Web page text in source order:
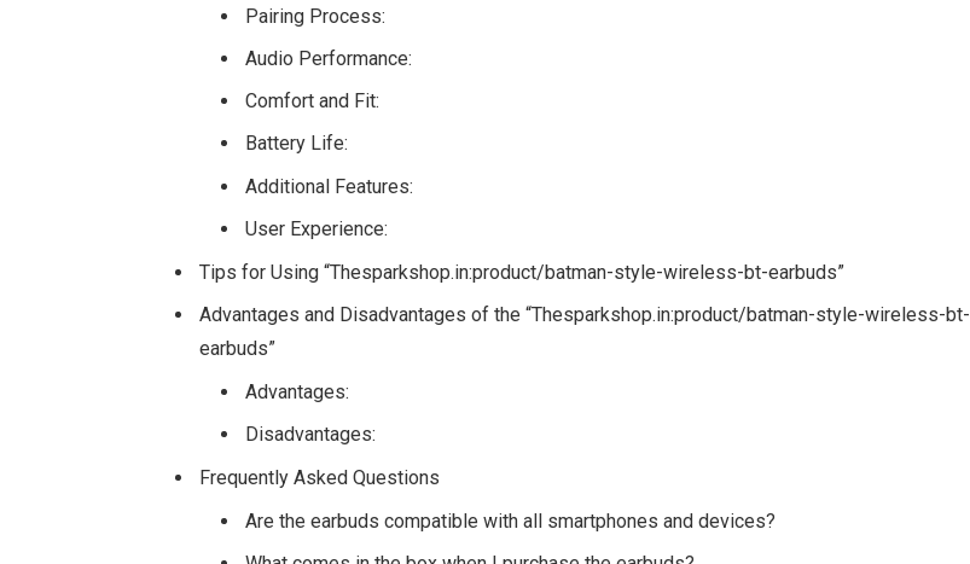
Pairing Process:
Audio Performance:
Comfort and Fit:
Battery Life:
Additional Features:
User Experience:
Tips for Using “Thesparkshop.in:product/batman-style-wireless-bt-earbuds”
Advantages and Disadvantages of the “Thesparkshop.in:product/batman-style-wireless-bt-
earbuds”
Advantages:
Disadvantages:
Frequently Asked Questions
Are the earbuds compatible with all smartphones and devices?